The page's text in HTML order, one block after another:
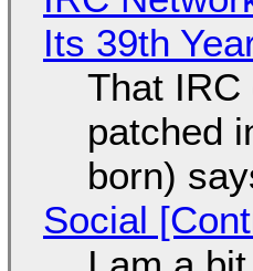
Its 39th
That IRC
patched
born)
Social